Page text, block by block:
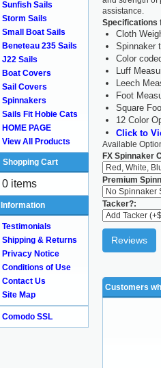
assistance.
Specifications
Cloth
Spinnaker
Color
Luff
Leech
Foot
Square
12 Color
Click to
Available
FX Spinnaker
Premium
Tacker?:
Reviews
Customers
Sunfish Sails
Storm Sails
Small Boat Sails
Beneteau 235 Sails
J22 Sails
Boat Covers
Sail Covers
Spinnakers
Sails Fit Hobie Cats
HOME PAGE
View All Products
Shopping Cart
0 items
Information
Testimonials
Shipping & Returns
Privacy Notice
Conditions of Use
Contact Us
Site Map
Comodo SSL